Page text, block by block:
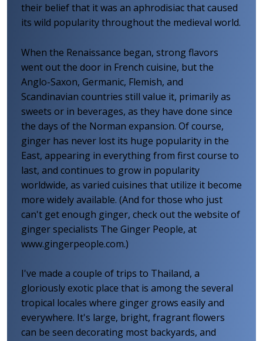
their belief that it was an aphrodisiac that caused
its wild popularity throughout the medieval world.
When the Renaissance began, strong flavors
went out the door in French cuisine, but the
Anglo-Saxon, Germanic, Flemish, and
Scandinavian countries still value it, primarily as
sweets or in beverages, as they have done since
the days of the Norman expansion. Of course,
ginger has never lost its huge popularity in the
East, appearing in everything from first course to
last, and continues to grow in popularity
worldwide, as varied cuisines that utilize it become
more widely available. (And for those who just
can't get enough ginger, check out the website of
ginger specialists The Ginger People, at
www.gingerpeople.com.)
I've made a couple of trips to Thailand, a
gloriously exotic place that is among the several
tropical locales where ginger grows easily and
everywhere. It's large, bright, fragrant flowers
can be seen decorating most backyards, and